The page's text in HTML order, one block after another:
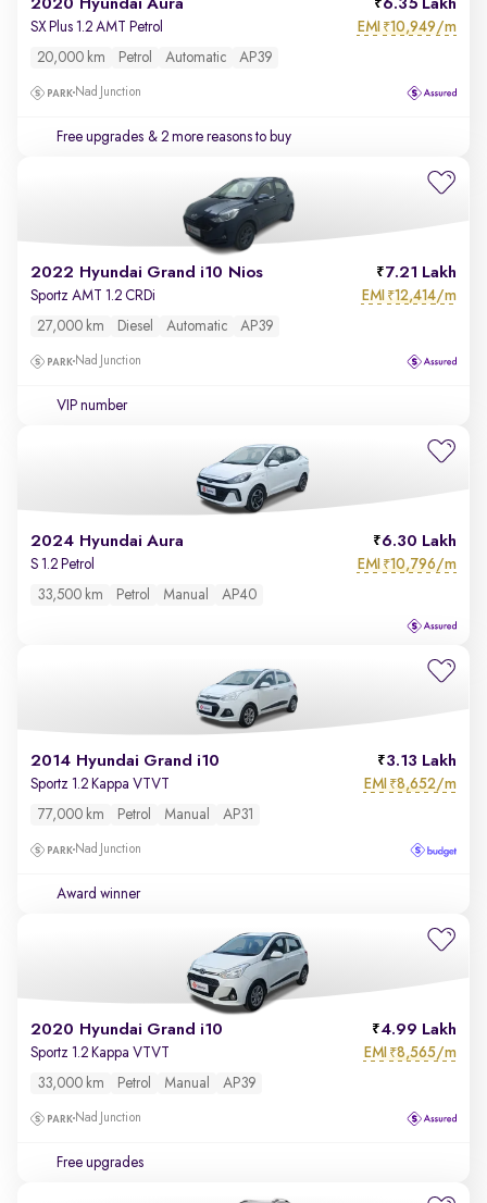
2020 Hyundai Aura 6.35 Lakh
SX Plus 1.2 AMT Petrol EMI ₹10,949/m
20,000 km Petrol Automatic AP39
Nad Junction
Free upgrades & 2 more reasons to buy
2022 Hyundai Grand i10 Nios 7.21 Lakh
Sportz AMT 1.2 CRDi EMI ₹12,414/m
27,000 km Diesel Automatic AP39
Nad Junction
VIP number
2024 Hyundai Aura 6.30 Lakh
S 1.2 Petrol EMI ₹10,796/m
33,500 km Petrol Manual AP40
2014 Hyundai Grand i10 3.13 Lakh
Sportz 1.2 Kappa VTVT EMI ₹8,652/m
77,000 km Petrol Manual AP31
Nad Junction
Award winner
2020 Hyundai Grand i10 4.99 Lakh
Sportz 1.2 Kappa VTVT EMI ₹8,565/m
33,000 km Petrol Manual AP39
Nad Junction
Free upgrades